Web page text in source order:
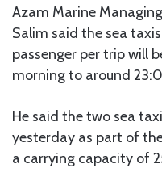
Azam Marine
Salim said the sea
passenger per trip will
morning to around
He said the two sea
yesterday as part of
a carrying capacity of